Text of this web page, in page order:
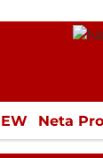
Neta